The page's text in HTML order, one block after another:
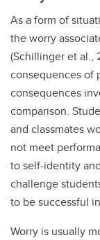
As a form of
the worry
(Schillinger et al.,
consequences of
consequences
comparison.
and classmates
not meet
to self-identity
challenge
to be successful
Worry is usually